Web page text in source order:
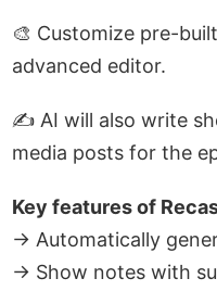
🎨 Customize pre-
advanced editor.
✍️ AI will also write
media posts for the
Key features of
→ Automatically
→ Show notes with